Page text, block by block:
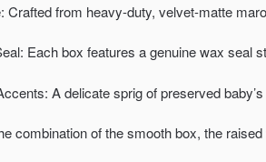
Crafted from heavy-duty, velvet-matte
Each box features a genuine wax seal
A delicate sprig of preserved
combination of the smooth box, the